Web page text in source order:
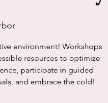
environment! Workshops
resources to optimize
participate in guided
and embrace the cold!